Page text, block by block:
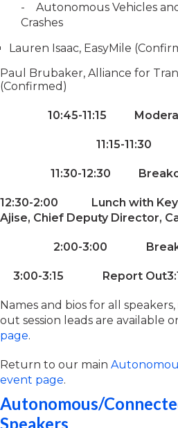
- Autonomous Vehicles
Crashes
Lauren Isaac, EasyMile
Paul Brubaker, Alliance for
(Confirmed)
10:45-11:15
11:15-11:30
11:30-12:30
12:30-2:00 Lunch with
Ajise, Chief Deputy Director,
2:00-3:00
3:00-3:15 Report Out
Names and bios for all
out session leads are available
page.
Return to our main
event page.
Autonomous/
Speakers